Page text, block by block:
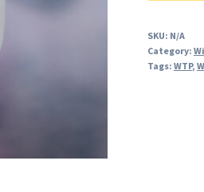
Advanced
quantity
SKU: N/A
Category:
Tags: WTP,